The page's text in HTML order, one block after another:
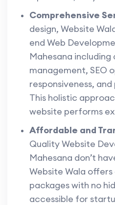
Comprehensive
design, Website
end Web
Mahesana
management, SEO
responsiveness,
This holistic
website performs
Affordable and
Quality Website
Mahesana don’t
Website Wala
packages with no
accessible for